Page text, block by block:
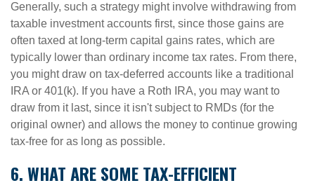
Generally, such a strategy might involve withdrawing from
taxable investment accounts first, since those gains are
often taxed at long-term capital gains rates, which are
typically lower than ordinary income tax rates. From there,
you might draw on tax-deferred accounts like a traditional
IRA or 401(k). If you have a Roth IRA, you may want to
draw from it last, since it isn't subject to RMDs (for the
original owner) and allows the money to continue growing
tax-free for as long as possible.
6. WHAT ARE SOME TAX-EFFICIENT